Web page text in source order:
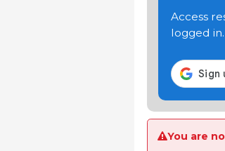
Access
logged in.
You are